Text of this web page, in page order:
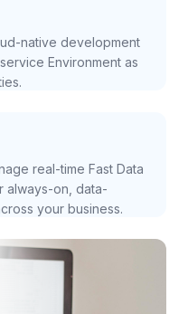
native development
Environment as
real-time Fast Data
always-on, data-
your business.